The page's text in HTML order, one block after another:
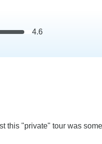
4.6
this "private" tour was